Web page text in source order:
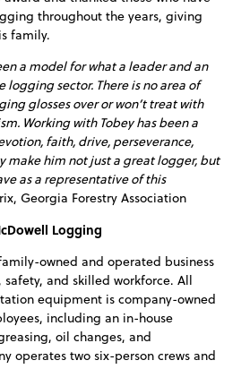
throughout the years, giving
family.
a model for what a leader and an
logging sector. There is no area of
glosses over or won’t treat with
Working with Tobey has been a
faith, drive, perseverance,
make him not just a great logger, but
as a representative of this
Georgia Forestry Association
Logging
owned and operated business
and skilled workforce. All
equipment is company-owned
including an in-house
oil changes, and
operates two six-person crews and